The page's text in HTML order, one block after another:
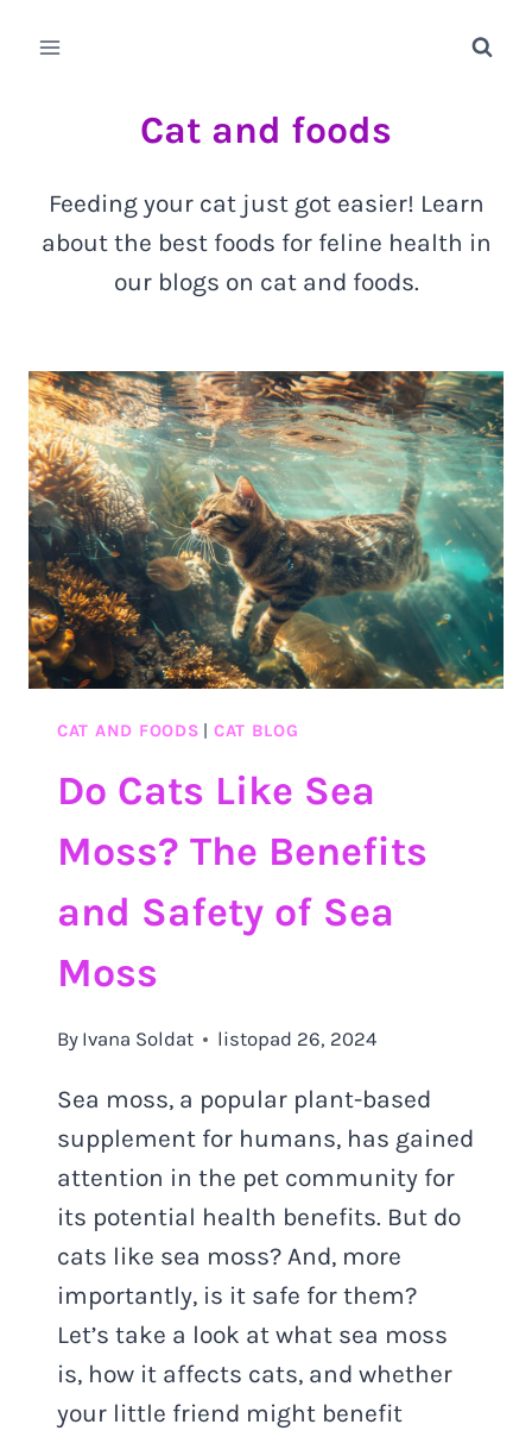
Cat and foods
Feeding your cat just got easier! Learn
about the best foods for feline health in
our blogs on cat and foods.
CAT AND FOODS CAT BLOG
Do Cats Like Sea
Moss? The Benefits
and Safety of Sea
Moss
By Ivana Soldat listopad 26, 2024
Sea moss, a popular plant-based
supplement for humans, has gained
attention in the pet community for
its potential health benefits. But do
cats like sea moss? And, more
importantly, is it safe for them?
Let’s take a look at what sea moss
is, how it affects cats, and whether
your little friend might benefit